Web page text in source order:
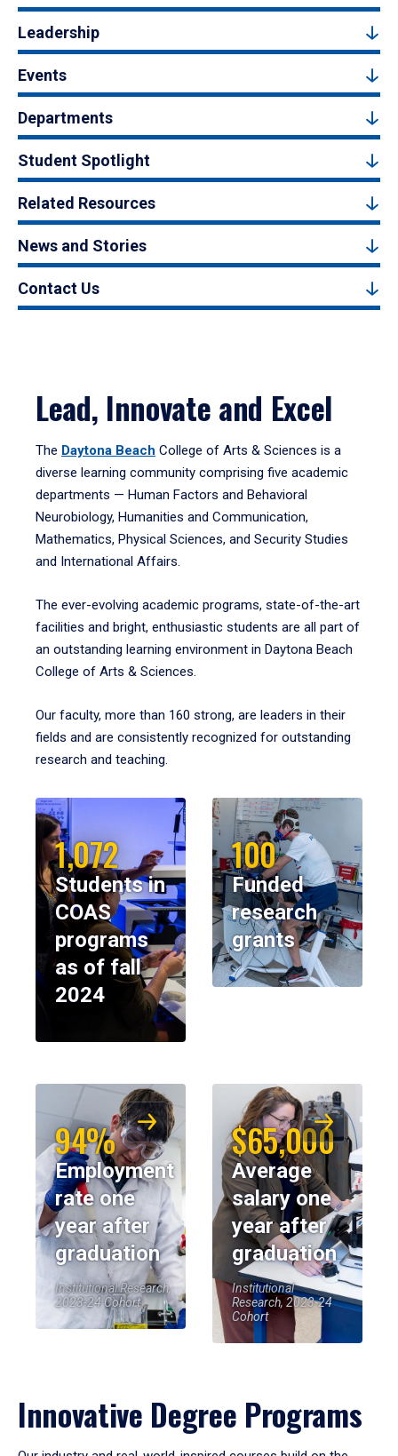
Leadership
Events
Departments
Student Spotlight
Related Resources
News and Stories
Contact Us
Lead, Innovate and Excel
The Daytona Beach College of Arts & Sciences is a
diverse learning community comprising five academic
departments — Human Factors and Behavioral
Neurobiology, Humanities and Communication,
Mathematics, Physical Sciences, and Security Studies
and International Affairs.
The ever-evolving academic programs, state-of-the-art
facilities and bright, enthusiastic students are all part of
an outstanding learning environment in Daytona Beach
College of Arts & Sciences.
Our faculty, more than 160 strong, are leaders in their
fields and are consistently recognized for outstanding
research and teaching.
1,072
Students in
COAS
programs
as of fall
2024
100
Funded
research
grants
94%
Employment
rate one
year after
graduation
Institutional Research,
2023-24 Cohort
$65,000
Average
salary one
year after
graduation
Institutional
Research, 2023-24
Cohort
Innovative Degree Programs